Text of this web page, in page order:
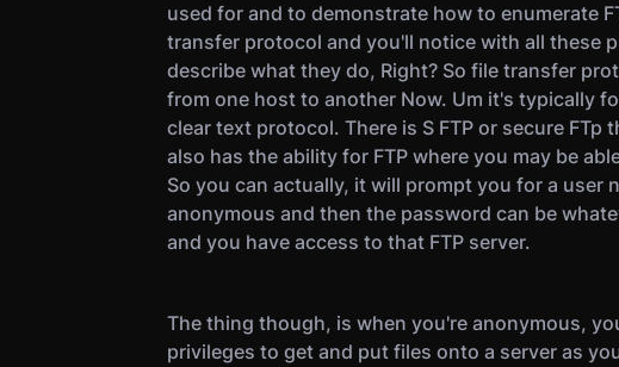
used for and to demonstrate how to enumerate
transfer protocol and you'll notice with all these
describe what they do, Right? So file transfer
from one host to another Now. Um it's typically
clear text protocol. There is S FTP or secure FTp
also has the ability for FTP where you may be
So you can actually, it will prompt you for a user
anonymous and then the password can be
and you have access to that FTP server.
The thing though, is when you're anonymous,
privileges to get and put files onto a server as